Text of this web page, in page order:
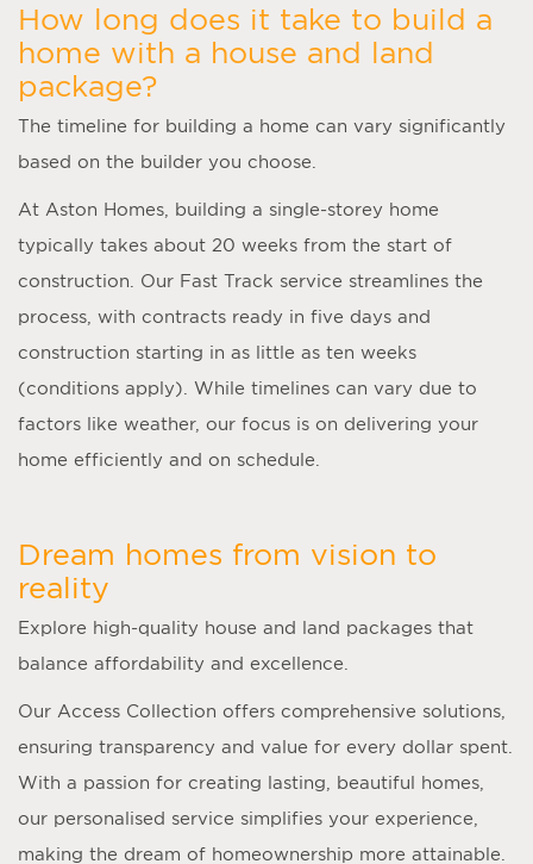
How long does it take to build a
home with a house and land
package?
The timeline for building a home can vary significantly
based on the builder you choose.
At Aston Homes, building a single-storey home
typically takes about 20 weeks from the start of
construction. Our Fast Track service streamlines the
process, with contracts ready in five days and
construction starting in as little as ten weeks
(conditions apply). While timelines can vary due to
factors like weather, our focus is on delivering your
home efficiently and on schedule.
Dream homes from vision to
reality
Explore high-quality house and land packages that
balance affordability and excellence.
Our Access Collection offers comprehensive solutions,
ensuring transparency and value for every dollar spent.
With a passion for creating lasting, beautiful homes,
our personalised service simplifies your experience,
making the dream of homeownership more attainable.